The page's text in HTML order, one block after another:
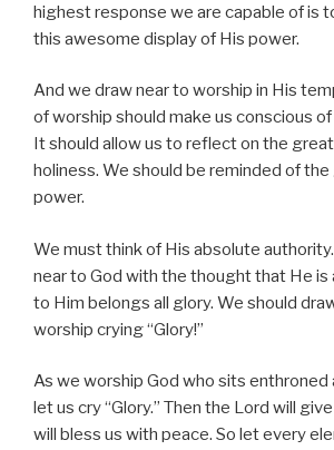
highest response we are capable of is
this awesome display of His power.
And we draw near to worship in His
of worship should make us conscious
It should allow us to reflect on the
holiness. We should be reminded of
power.
We must think of His absolute
near to God with the thought that He is
to Him belongs all glory. We should
worship crying “Glory!”
As we worship God who sits enthroned
let us cry “Glory.” Then the Lord will
will bless us with peace. So let every